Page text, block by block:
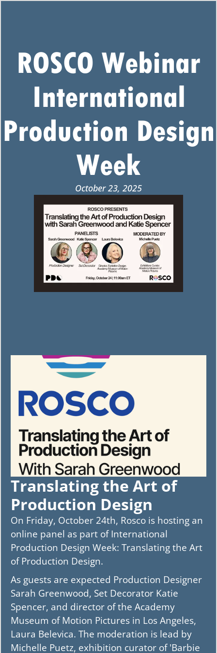
ROSCO Webinar
International
Production Design
Week
October 23, 2025
Translating the Art of
Production Design
On Friday, October 24th, Rosco is hosting an
online panel as part of International
Production Design Week: Translating the Art
of Production Design.
As guests are expected Production Designer
Sarah Greenwood, Set Decorator Katie
Spencer, and director of the Academy
Museum of Motion Pictures in Los Angeles,
Laura Belevica. The moderation is lead by
Michelle Puetz, exhibition curator of 'Barbie